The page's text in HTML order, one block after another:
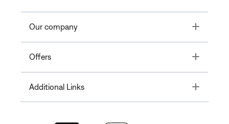
Our company Toggle
Offers Toggle
Additional Links Toggle